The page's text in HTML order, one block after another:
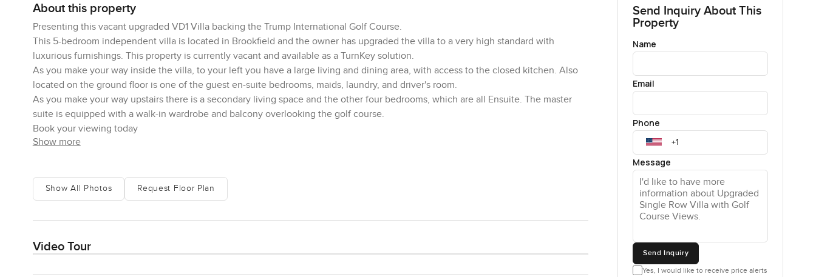
About this property
Presenting this vacant upgraded VD1 Villa backing the Trump International Golf Course.
This 5-bedroom independent villa is located in Brookfield and the owner has upgraded the villa to a very high standard with
luxurious furnishings. This property is currently vacant and available as a TurnKey solution.
As you make your way inside the villa, to your left you have a large living and dining area, with access to the closed kitchen. Also
located on the ground floor is one of the guest en-suite bedrooms, maids, laundry, and driver's room.
As you make your way upstairs there is a secondary living space and the other four bedrooms, which are all Ensuite. The master
suite is equipped with a walk-in wardrobe and balcony overlooking the golf course.
Book your viewing today
Show more
Show All Photos Request Floor Plan
Video Tour
Send Inquiry About This
Property
Name
Email
Phone
Message
Send Inquiry
Yes, I would like to receive price alerts